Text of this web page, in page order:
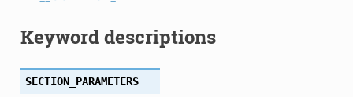
Keyword descriptions
SECTION_PARAMETERS